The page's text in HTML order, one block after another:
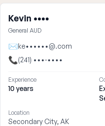
Kevin ••••
General AUD
✉ke••••••@.com
📞(241) •••-••••
Experience
10 years
Location
Secondary City, AK